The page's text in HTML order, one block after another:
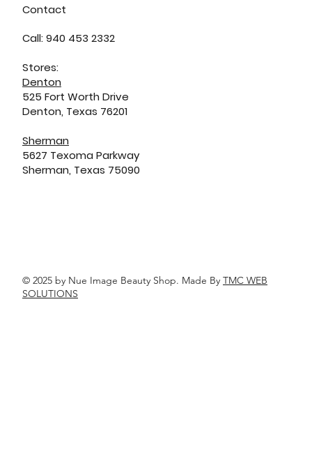
© 2025 by Nue Image Beauty Shop. Made By TMC WEB
SOLUTIONS
Contact
Call: 940 453 2332
Stores:
Denton
525 Fort Worth Drive
Denton, Texas 76201
Sherman
5627 Texoma Parkway
Sherman, Texas 75090